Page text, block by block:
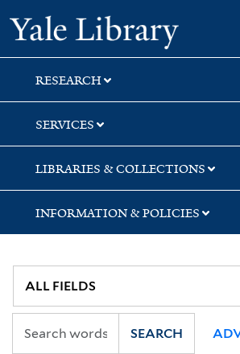
Skip
to
search
Skip
to
main
content
Skip
to
first
result
Yale
RESEARCH
SERVICES
LIBRARIES & COLLECTIONS
INFORMATION & POLICIES
SEARCH